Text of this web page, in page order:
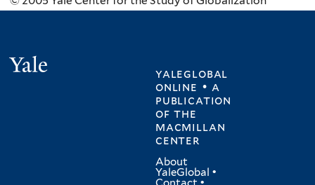
yaleglobal
online • a
publication
ofthe
macmillan
center
About
YaleGlobal •